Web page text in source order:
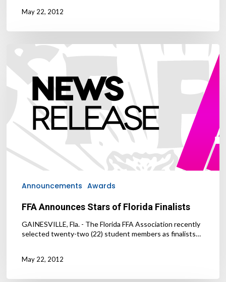
May 22, 2012
FFA
Announces
Stars
Florida
Finalists
Announcements Awards
FFA Announces Stars of Florida Finalists
GAINESVILLE, Fla. - The Florida FFA Association recently
selected twenty-two (22) student members as finalists…
May 22, 2012